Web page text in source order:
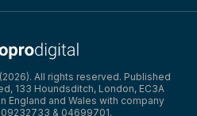
All rights reserved. Published
133 Houndsditch, London, EC3A
England and Wales with company
& 04699701.